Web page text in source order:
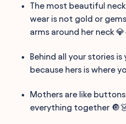
The most beautiful
wear is not gold or
arms around her neck
Behind all your stories
because hers is where
Mothers are like
everything together